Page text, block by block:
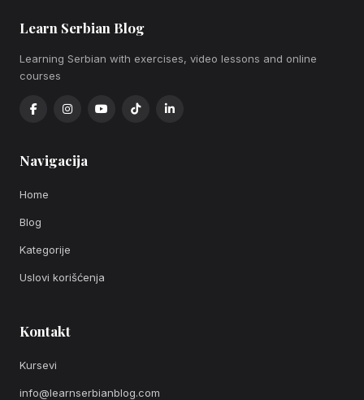
Learn Serbian Blog
Learning Serbian with exercises, video lessons and online
courses
Navigacija
Home
Blog
Kategorije
Uslovi korišćenja
Kontakt
Kursevi
info@learnserbianblog.com